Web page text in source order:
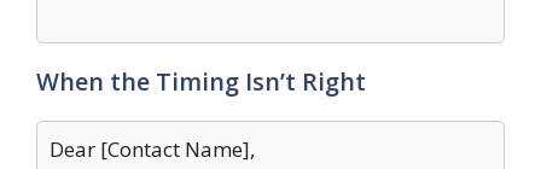
When the Timing Isn’t Right
Dear [Contact Name],